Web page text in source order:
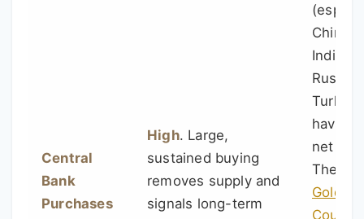
Central
Bank
Purchases
High. Large,
sustained buying
removes supply and
signals long-term
China,
India,
Russia,
Turkey)
have
net
The
Gold
Council